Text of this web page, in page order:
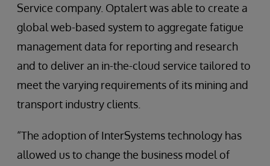
Service company. Optalert was able to create a
global web-based system to aggregate fatigue
management data for reporting and research
and to deliver an in-the-cloud service tailored to
meet the varying requirements of its mining and
transport industry clients.
“The adoption of InterSystems technology has
allowed us to change the business model of